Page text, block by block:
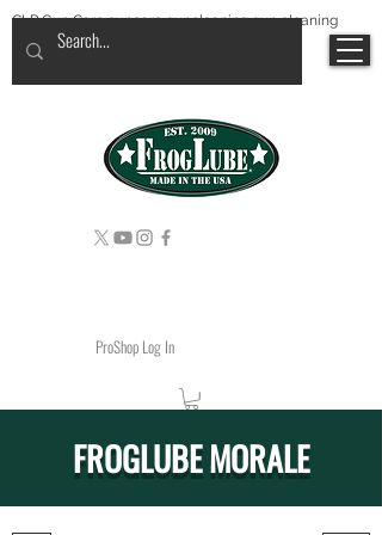
CLP Gun Care guncare guncleaning gun cleaning
ProShop Log In
FROGLUBE MORALE